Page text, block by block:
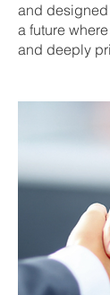
and designed
a future
and deeply